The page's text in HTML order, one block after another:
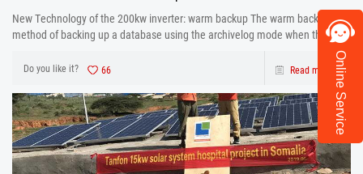
New Technology of the 200kw inverter: warm backup The warm backup is a
method of backing up a database using the archivelog mode when the
Do you like it? 66 Read more Online Service